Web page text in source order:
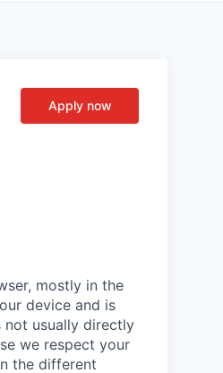
Apply now
mostly in the
device and is
usually directly
we respect your
the different